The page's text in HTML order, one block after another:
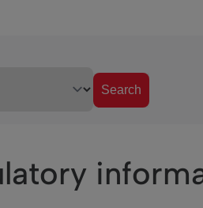
Search